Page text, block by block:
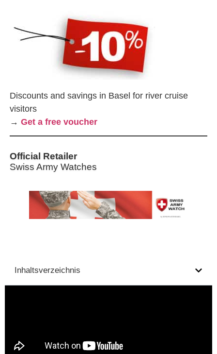
Discounts and savings in Basel for river cruise
visitors
→ Get a free voucher
Official Retailer
Swiss Army Watches
Inhaltsverzeichnis